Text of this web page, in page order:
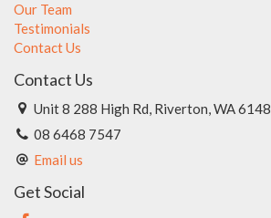
Our Team
Testimonials
Contact Us
Contact Us
Unit 8 288 High Rd, Riverton, WA 6148
08 6468 7547
Email us
Get Social